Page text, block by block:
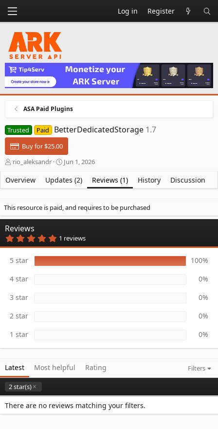
Log in Register
ASA Paid Plugins
Trusted Paid BetterDedicatedStorage 1.7
Buy for $25.00
A
t
h
r
rio_aleksandr
C
e
a
o
a
t
e
Jun 1, 2026
Overview Updates (2) Reviews (1) History Discussion
This resource is paid, and requires to be purchased
Reviews
5
.
0
s
1 reviews
5 star
100%
4 star
0%
3 star
0%
2 star
0%
1 star
0%
Latest Most helpful Rating Filters
2 star(s)
There are no reviews matching your filters.